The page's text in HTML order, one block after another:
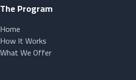
The Program
Home
How It Works
What We Offer